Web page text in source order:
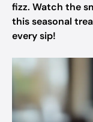
fizz. Watch the
this seasonal
every sip!